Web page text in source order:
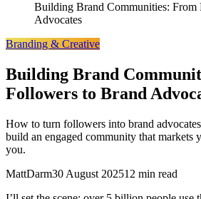
Building Brand Communities: From
Advocates
Branding & Creative
Building Brand
Followers to Brand
How to turn followers into brand
build an engaged community that markets
you.
MattDarm30 August 202512 min read